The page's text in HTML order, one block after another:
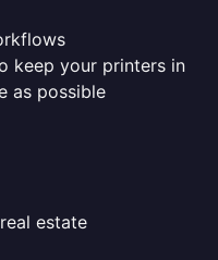
keep your printers in
as possible
estate